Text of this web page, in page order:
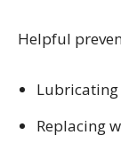
Helpful
Replacing